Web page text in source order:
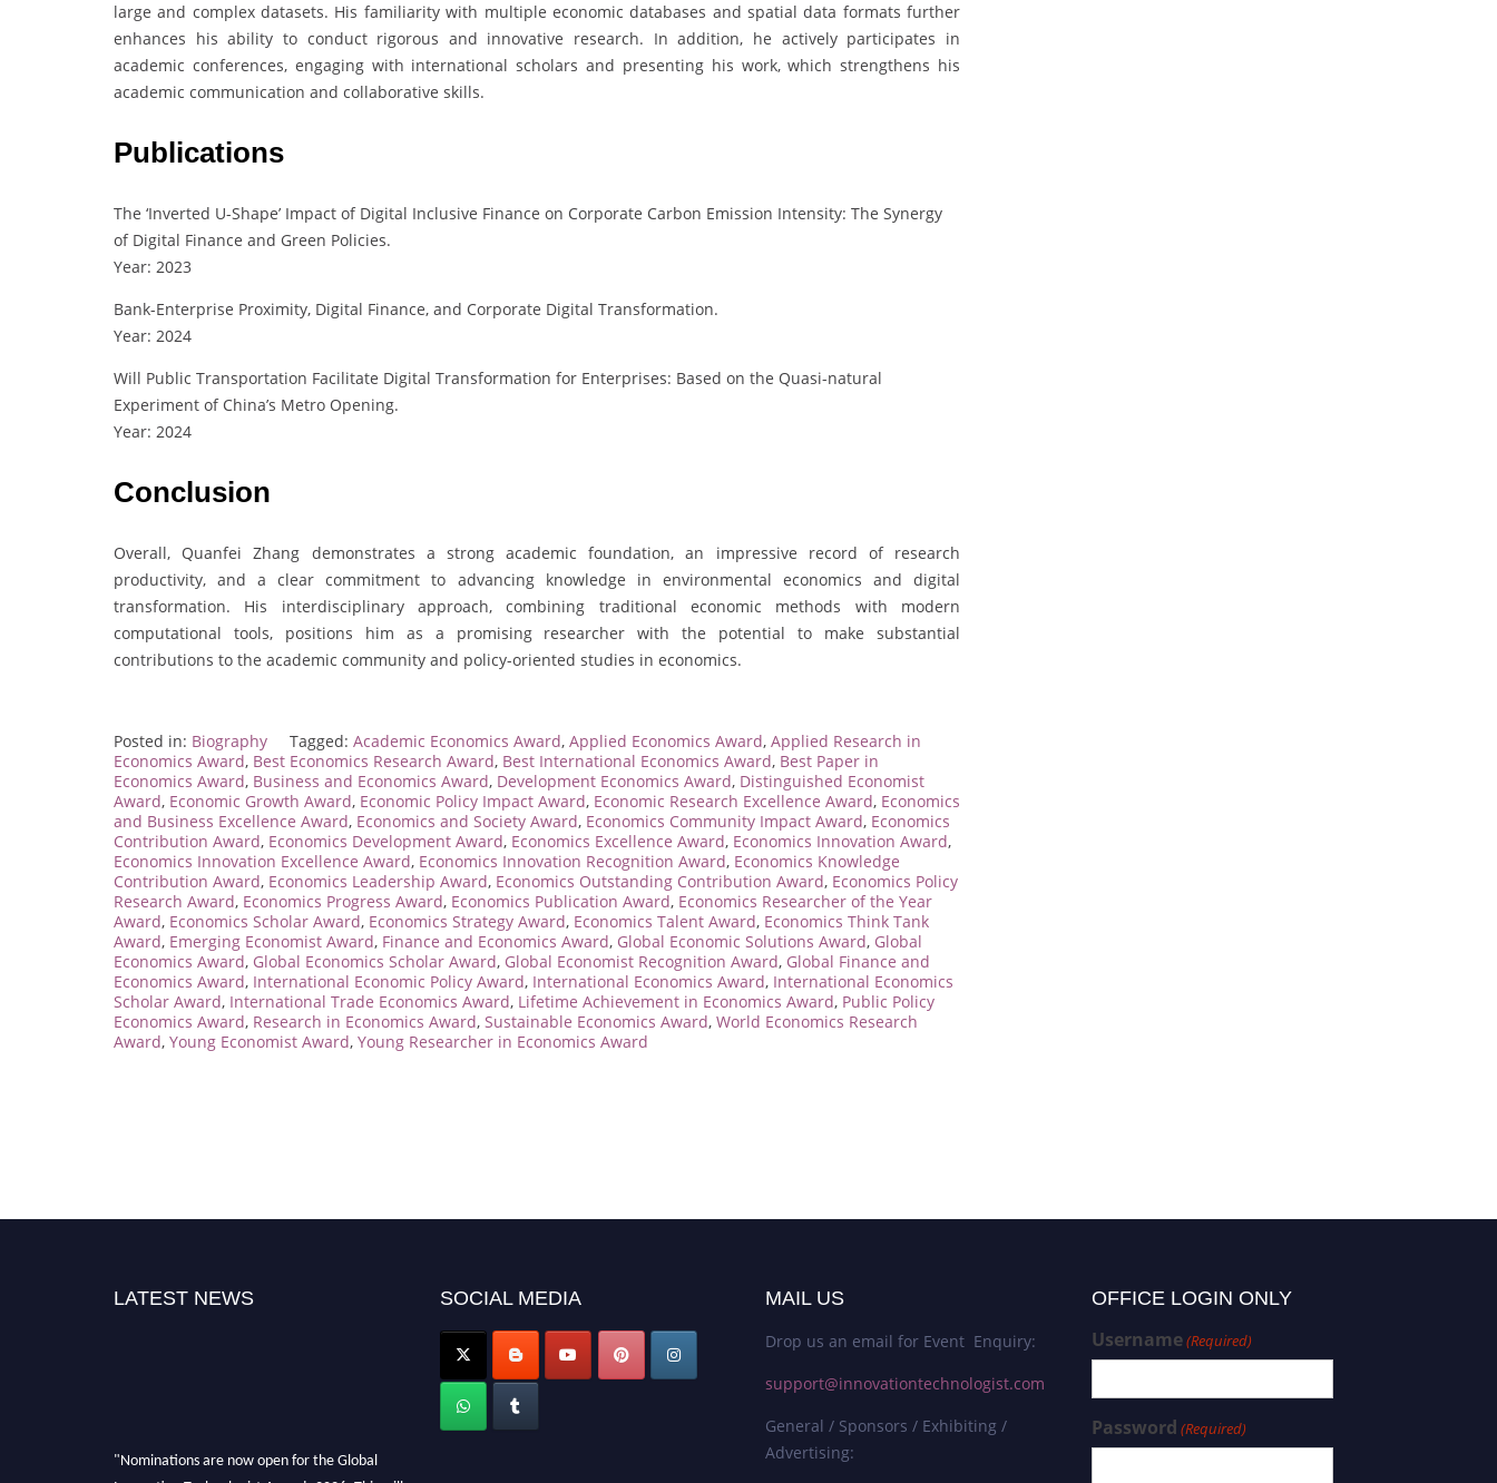
large and complex datasets. His familiarity with multiple economic databases and spatial data formats further
enhances his ability to conduct rigorous and innovative research. In addition, he actively participates in
academic conferences, engaging with international scholars and presenting his work, which strengthens his
academic communication and collaborative skills.
Publications
The ‘Inverted U-Shape’ Impact of Digital Inclusive Finance on Corporate Carbon Emission Intensity: The Synergy
of Digital Finance and Green Policies.
Year: 2023
Bank-Enterprise Proximity, Digital Finance, and Corporate Digital Transformation.
Year: 2024
Will Public Transportation Facilitate Digital Transformation for Enterprises: Based on the Quasi-natural
Experiment of China’s Metro Opening.
Year: 2024
Conclusion
Overall, Quanfei Zhang demonstrates a strong academic foundation, an impressive record of research
productivity, and a clear commitment to advancing knowledge in environmental economics and digital
transformation. His interdisciplinary approach, combining traditional economic methods with modern
computational tools, positions him as a promising researcher with the potential to make substantial
contributions to the academic community and policy-oriented studies in economics.
Posted in: Biography Tagged: Academic Economics Award, Applied Economics Award, Applied Research in
Economics Award, Best Economics Research Award, Best International Economics Award, Best Paper in
Economics Award, Business and Economics Award, Development Economics Award, Distinguished Economist
Award, Economic Growth Award, Economic Policy Impact Award, Economic Research Excellence Award, Economics
and Business Excellence Award, Economics and Society Award, Economics Community Impact Award, Economics
Contribution Award, Economics Development Award, Economics Excellence Award, Economics Innovation Award,
Economics Innovation Excellence Award, Economics Innovation Recognition Award, Economics Knowledge
Contribution Award, Economics Leadership Award, Economics Outstanding Contribution Award, Economics Policy
Research Award, Economics Progress Award, Economics Publication Award, Economics Researcher of the Year
Award, Economics Scholar Award, Economics Strategy Award, Economics Talent Award, Economics Think Tank
Award, Emerging Economist Award, Finance and Economics Award, Global Economic Solutions Award, Global
Economics Award, Global Economics Scholar Award, Global Economist Recognition Award, Global Finance and
Economics Award, International Economic Policy Award, International Economics Award, International Economics
Scholar Award, International Trade Economics Award, Lifetime Achievement in Economics Award, Public Policy
Economics Award, Research in Economics Award, Sustainable Economics Award, World Economics Research
Award, Young Economist Award, Young Researcher in Economics Award
LATEST NEWS
"Nominations are now open for the Global
Innovation Technologist Awards 2026. This will
SOCIAL MEDIA MAIL US
Drop us an email for Event Enquiry:
support@innovationtechnologist.com
General / Sponsors / Exhibiting /
Advertising:
OFFICE LOGIN ONLY
Username(Required)
Password (Required)